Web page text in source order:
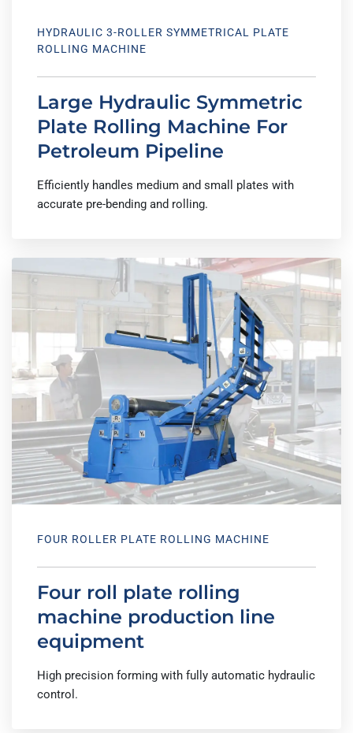
HYDRAULIC 3-ROLLER SYMMETRICAL PLATE
ROLLING MACHINE
Large Hydraulic Symmetric
Plate Rolling Machine For
Petroleum Pipeline
Efficiently handles medium and small plates with
accurate pre-bending and rolling.
FOUR ROLLER PLATE ROLLING MACHINE
Four roll plate rolling
machine production line
equipment
High precision forming with fully automatic hydraulic
control.